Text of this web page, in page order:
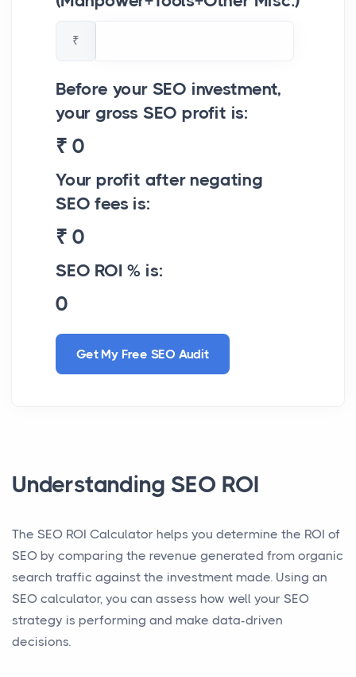
₹
Before your SEO investment,
your gross SEO profit is:
₹ 0
Your profit after negating
SEO fees is:
₹ 0
SEO ROI % is:
0
Get My Free SEO Audit
Understanding SEO ROI
The SEO ROI Calculator helps you determine the ROI of
SEO by comparing the revenue generated from organic
search traffic against the investment made. Using an
SEO calculator, you can assess how well your SEO
strategy is performing and make data-driven
decisions.